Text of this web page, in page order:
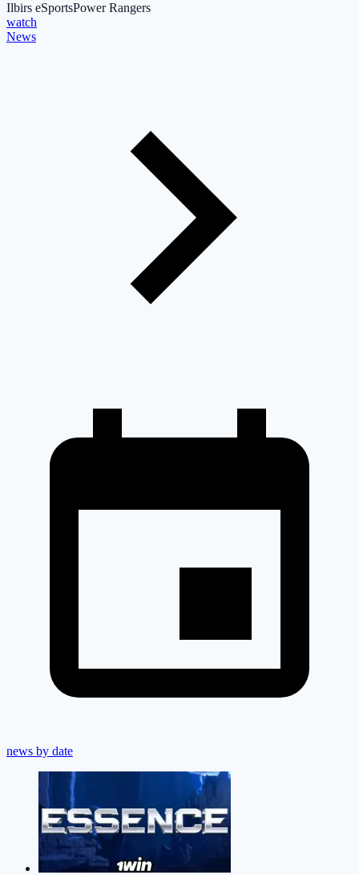
Ilbirs eSportsPower Rangers
watch
News
news by date